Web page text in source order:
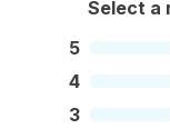
Select a
5
4
3